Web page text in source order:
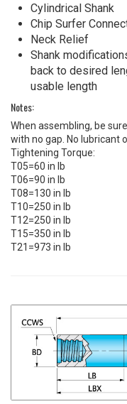
Cylindrical Shank
Chip Surfer
Neck Relief
Shank
back to desired
usable length
Notes:
When assembling, be
with no gap. No lubricant
Tightening Torque:
T05=60 in lb
T06=90 in lb
T08=130 in lb
T10=250 in lb
T12=250 in lb
T15=350 in lb
T21=973 in lb